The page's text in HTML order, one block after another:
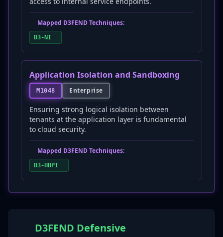
Mapped D3FEND Techniques:
D3-NI
Application Isolation and Sandboxing
M1048 Enterprise
Ensuring strong logical isolation between
tenants at the application layer is fundamental
to cloud security.
Mapped D3FEND Techniques:
D3-HBPI
D3FEND Defensive